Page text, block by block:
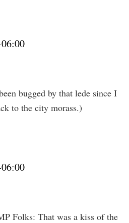
bugged by that lede since I
to the city morass.)
Folks: That was a kiss of the